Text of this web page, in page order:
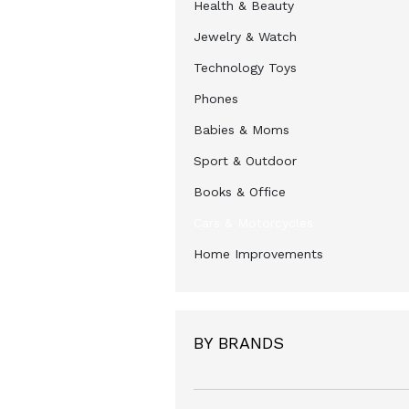
Health & Beauty
Jewelry & Watch
Technology Toys
Phones
Babies & Moms
Sport & Outdoor
Books & Office
Home Improvements
BY BRANDS